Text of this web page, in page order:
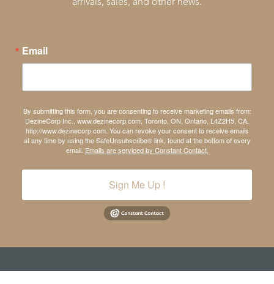
arrivals, sales, and other news.
Email
By submitting this form, you are consenting to receive marketing emails from:
DezineCorp Inc., www.dezinecorp.com, Toronto, ON, Ontario, L4Z2H5, CA,
http://www.dezinecorp.com. You can revoke your consent to receive emails
at any time by using the SafeUnsubscribe® link, found at the bottom of every
email. Emails are serviced by Constant Contact.
Sign Me Up !